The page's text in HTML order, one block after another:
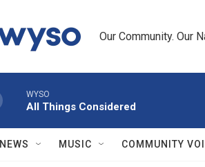
Our Community. Our
WYSO
All Things Considered
NEWS MUSIC COMMUNITY